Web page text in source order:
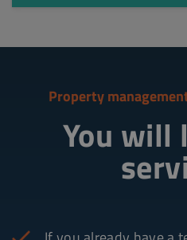
Property
You will